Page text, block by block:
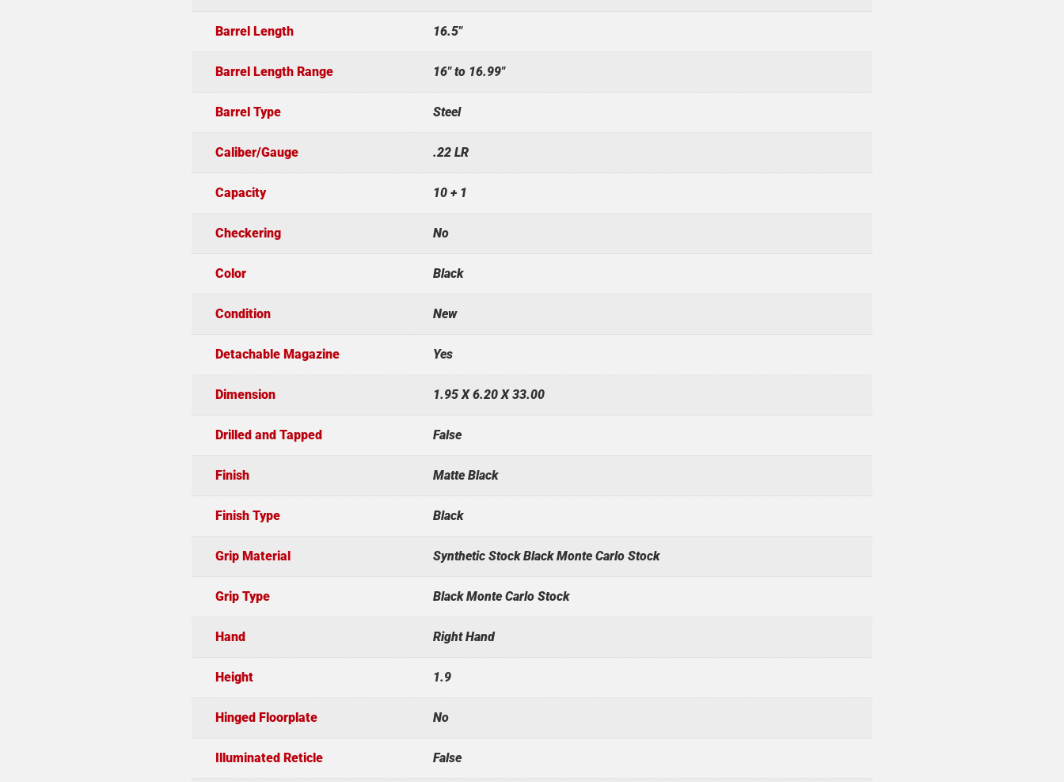
Barrel Length 16.5"
Barrel Length Range 16" to 16.99"
Barrel Type Steel
Caliber/Gauge .22 LR
Capacity 10 + 1
Checkering No
Color Black
Condition New
Detachable Magazine Yes
Dimension 1.95 X 6.20 X 33.00
Drilled and Tapped False
Finish Matte Black
Finish Type Black
Grip Material Synthetic Stock Black Monte Carlo Stock
Grip Type Black Monte Carlo Stock
Hand Right Hand
Height 1.9
Hinged Floorplate No
Illuminated Reticle False